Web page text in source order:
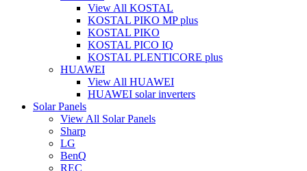
View All KOSTAL
KOSTAL PIKO MP plus
KOSTAL PIKO
KOSTAL PICO IQ
KOSTAL PLENTICORE plus
HUAWEI
View All HUAWEI
HUAWEI solar inverters
Solar Panels
View All Solar Panels
Sharp
LG
BenQ
REC